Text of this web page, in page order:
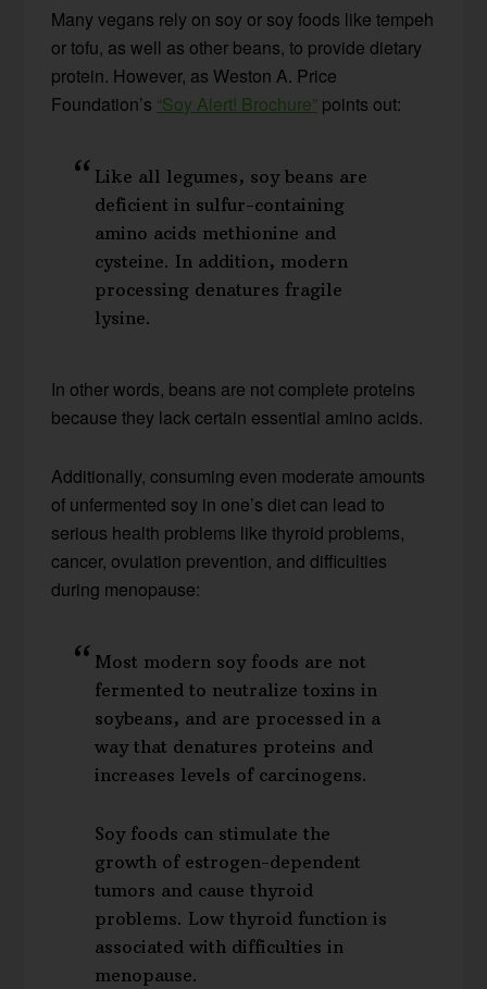
Many vegans rely on soy or soy foods like tempeh
or tofu, as well as other beans, to provide dietary
protein. However, as Weston A. Price
Foundation’s “Soy Alert! Brochure” points out:
Like all legumes, soy beans are
deficient in sulfur-containing
amino acids methionine and
cysteine. In addition, modern
processing denatures fragile
lysine.
In other words, beans are not complete proteins
because they lack certain essential amino acids.
Additionally, consuming even moderate amounts
of unfermented soy in one’s diet can lead to
serious health problems like thyroid problems,
cancer, ovulation prevention, and difficulties
during menopause:
Most modern soy foods are not
fermented to neutralize toxins in
soybeans, and are processed in a
way that denatures proteins and
increases levels of carcinogens.
Soy foods can stimulate the
growth of estrogen-dependent
tumors and cause thyroid
problems. Low thyroid function is
associated with difficulties in
menopause.